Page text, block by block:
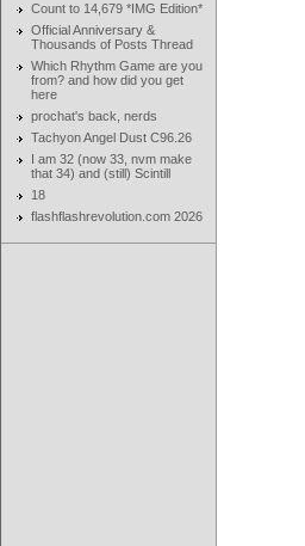
Count to 14,679 *IMG Edition*
Official Anniversary &
Thousands of Posts Thread
Which Rhythm Game are you
from? and how did you get
here
prochat's back, nerds
Tachyon Angel Dust C96.26
I am 32 (now 33, nvm make
that 34) and (still) Scintill
18
flashflashrevolution.com 2026